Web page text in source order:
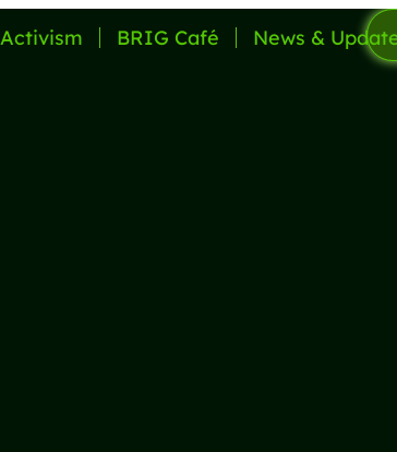
Activism BRIG Café News &